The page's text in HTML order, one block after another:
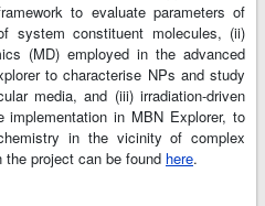
to evaluate parameters of
system constituent molecules, (ii)
(MD) employed in the advanced
to characterise NPs and study
media, and (iii) irradiation-driven
implementation in MBN Explorer, to
in the vicinity of complex
the project can be found here.